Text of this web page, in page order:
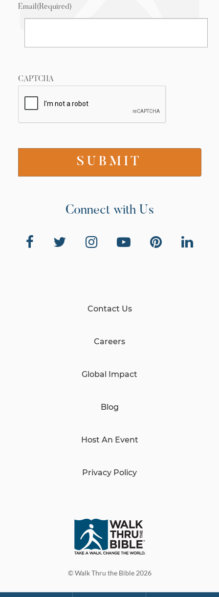
Email(Required)
CAPTCHA
Connect with Us
© Walk Thru the Bible 2026
Contact Us
Careers
Global Impact
Blog
Host An Event
Privacy Policy